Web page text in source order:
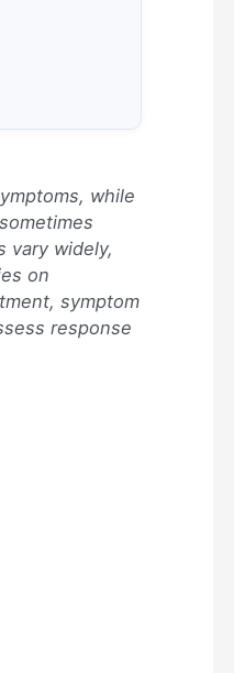
while
vary widely,
on
symptom
response